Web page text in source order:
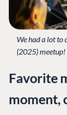
We had a lot to
(2025) meetup!
Favorite
moment,